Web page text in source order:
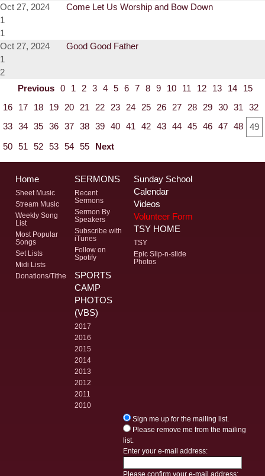
Oct 27, 2024
Come Let Us Worship and Bow Down
1
1
Oct 27, 2024
Good Good Father
1
2
Previous 0 1 2 3 4 5 6 7 8 9 10 11 12 13 14
15
16
17 18 19 20 21 22 23 24 25 26 27 28 29 30 31
32
33 34 35 36 37 38 39 40 41 42 43 44 45 46 47 48
49
50 51 52 53 54 55 Next
Home
Sheet Music
Stream Music
Weekly Song
List
Most Popular
Songs
Set Lists
Midi Lists
Donations/Tithe
SERMONS
Recent
Sermons
Sermon By
Speakers
Subscribe with
iTunes
Follow on
Spotify
Sunday School
Calendar
Videos
Volunteer Form
TSY HOME
TSY
Epic Slip-n-slide
Photos
SPORTS
CAMP
PHOTOS
(VBS)
2017
2016
2015
2014
2013
2012
2011
2010
Sign me up for the mailing list.
Please remove me from the mailing
list.
Enter your e-mail address:
Please confirm your e-mail address: